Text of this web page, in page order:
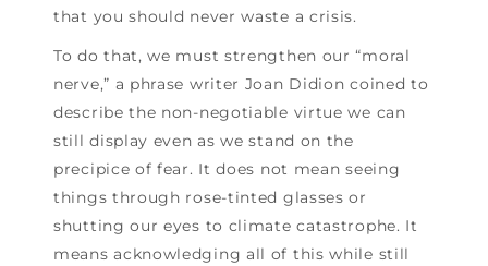
that you should never waste a crisis.
To do that, we must strengthen our “moral
nerve,” a phrase writer Joan Didion coined to
describe the non-negotiable virtue we can
still display even as we stand on the
precipice of fear. It does not mean seeing
things through rose-tinted glasses or
shutting our eyes to climate catastrophe. It
means acknowledging all of this while still